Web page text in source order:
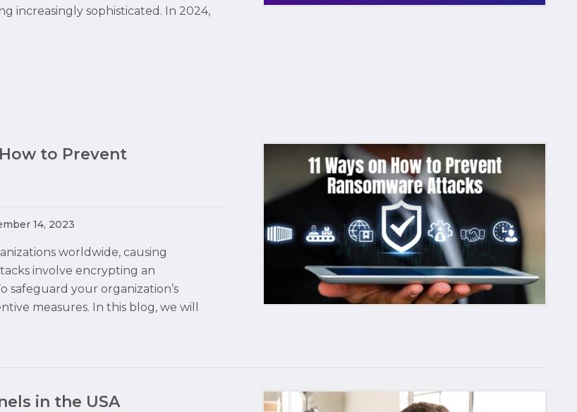
increasingly sophisticated. In 2024,
to Prevent
14, 2023
worldwide, causing
involve encrypting an
safeguard your organization’s
measures. In this blog, we will
in the USA